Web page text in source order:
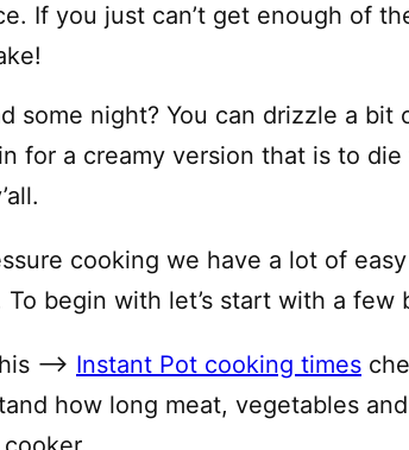
If you just can’t get enough of
some night? You can drizzle a bit
for a creamy version that is to
cooking we have a lot of
begin with let’s start with a few
—–> Instant Pot cooking times
how long meat, vegetables